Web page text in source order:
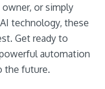
owner, or simply
technology, these
Get ready to
automation
the future.